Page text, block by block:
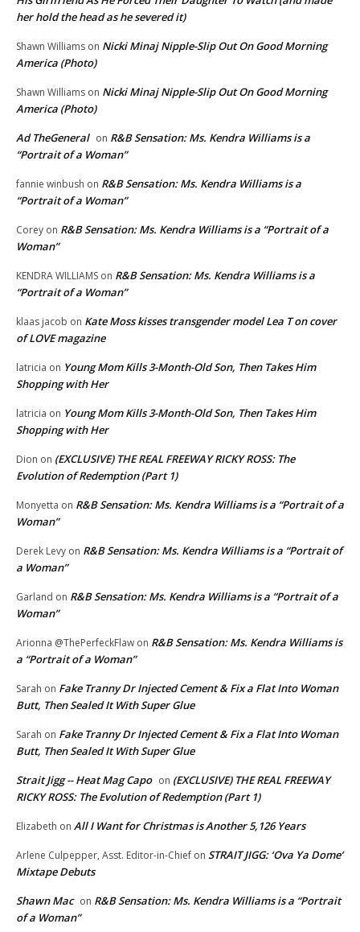
her hold the head as he severed it)
Shawn Williams on Nicki Minaj Nipple-Slip Out On Good Morning
America (Photo)
Shawn Williams on Nicki Minaj Nipple-Slip Out On Good Morning
America (Photo)
Ad TheGeneral on R&B Sensation: Ms. Kendra Williams is a
“Portrait of a Woman”
fannie winbush on R&B Sensation: Ms. Kendra Williams is a
“Portrait of a Woman”
Corey on R&B Sensation: Ms. Kendra Williams is a “Portrait of a
Woman”
KENDRA WILLIAMS on R&B Sensation: Ms. Kendra Williams is a
“Portrait of a Woman”
klaas jacob on Kate Moss kisses transgender model Lea T on cover
of LOVE magazine
latricia on Young Mom Kills 3-Month-Old Son, Then Takes Him
Shopping with Her
latricia on Young Mom Kills 3-Month-Old Son, Then Takes Him
Shopping with Her
Dion on (EXCLUSIVE) THE REAL FREEWAY RICKY ROSS: The
Evolution of Redemption (Part 1)
Monyetta on R&B Sensation: Ms. Kendra Williams is a “Portrait of a
Woman”
Derek Levy on R&B Sensation: Ms. Kendra Williams is a “Portrait of
a Woman”
Garland on R&B Sensation: Ms. Kendra Williams is a “Portrait of a
Woman”
Arionna @ThePerfeckFlaw on R&B Sensation: Ms. Kendra Williams is
a “Portrait of a Woman”
Sarah on Fake Tranny Dr Injected Cement & Fix a Flat Into Woman
Butt, Then Sealed It With Super Glue
Sarah on Fake Tranny Dr Injected Cement & Fix a Flat Into Woman
Butt, Then Sealed It With Super Glue
Strait Jigg -- Heat Mag Capo on (EXCLUSIVE) THE REAL FREEWAY
RICKY ROSS: The Evolution of Redemption (Part 1)
Elizabeth on All I Want for Christmas is Another 5,126 Years
Arlene Culpepper, Asst. Editor-in-Chief on STRAIT JIGG: ‘Ova Ya Dome’
Mixtape Debuts
Shawn Mac on R&B Sensation: Ms. Kendra Williams is a “Portrait
of a Woman”